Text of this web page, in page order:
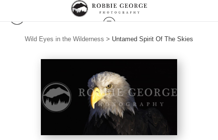
Wild Eyes in the Wilderness > Untamed Spirit Of The Skies